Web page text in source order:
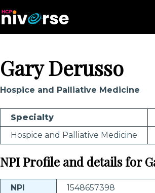
Gary Derusso
Hospice and Palliative Medicine
Specialty
Hospice and Palliative Medicine
NPI Profile and details for
NPI
1548657398